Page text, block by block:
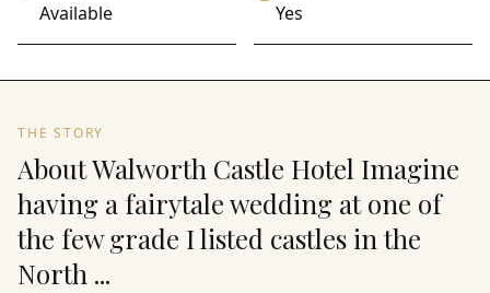
Available Yes
THE STORY
About Walworth Castle Hotel Imagine
having a fairytale wedding at one of
the few grade I listed castles in the
North ...